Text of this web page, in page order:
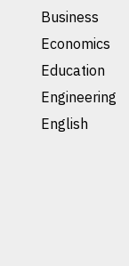
Business
Economics
Education
Engineering
English